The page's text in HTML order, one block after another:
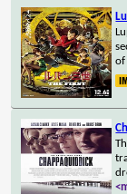
of